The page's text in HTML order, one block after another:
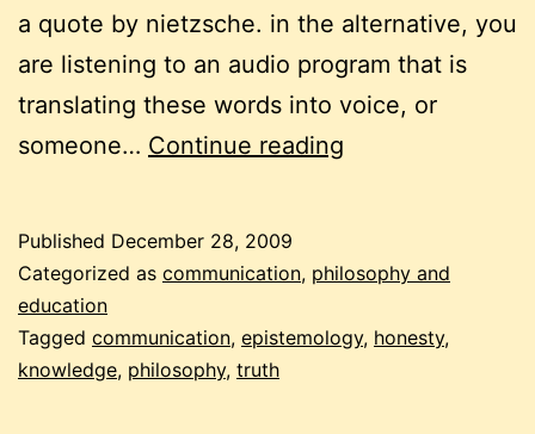
a quote by nietzsche. in the alternative, you
are listening to an audio program that is
translating these words into voice, or
someone… Continue reading
Published December 28, 2009
Categorized as communication, philosophy and
education
Tagged communication, epistemology, honesty,
knowledge, philosophy, truth